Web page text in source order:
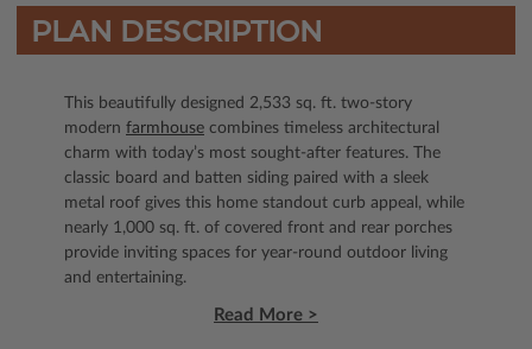
PLAN DESCRIPTION
This beautifully designed 2,533 sq. ft. two-story
modern farmhouse combines timeless architectural
charm with today’s most sought-after features. The
classic board and batten siding paired with a sleek
metal roof gives this home standout curb appeal, while
nearly 1,000 sq. ft. of covered front and rear porches
provide inviting spaces for year-round outdoor living
and entertaining.
Read More >